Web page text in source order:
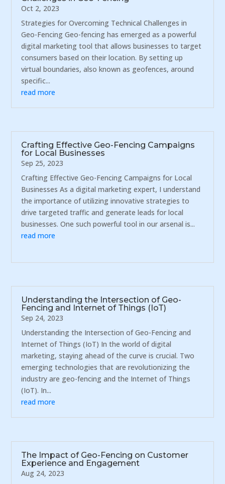
Oct 2, 2023
Strategies for Overcoming Technical Challenges in
Geo-Fencing Geo-fencing has emerged as a powerful
digital marketing tool that allows businesses to target
consumers based on their location. By setting up
virtual boundaries, also known as geofences, around
specific...
read more
Crafting Effective Geo-Fencing Campaigns
for Local Businesses
Sep 25, 2023
Crafting Effective Geo-Fencing Campaigns for Local
Businesses As a digital marketing expert, I understand
the importance of utilizing innovative strategies to
drive targeted traffic and generate leads for local
businesses. One such powerful tool in our arsenal is...
read more
Understanding the Intersection of Geo-
Fencing and Internet of Things (IoT)
Sep 24, 2023
Understanding the Intersection of Geo-Fencing and
Internet of Things (IoT) In the world of digital
marketing, staying ahead of the curve is crucial. Two
emerging technologies that are revolutionizing the
industry are geo-fencing and the Internet of Things
(IoT). In...
read more
The Impact of Geo-Fencing on Customer
Experience and Engagement
Aug 24, 2023